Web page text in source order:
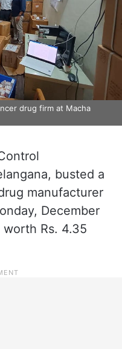
drug firm at Macha
busted a
manufacturer
December
Rs. 4.35